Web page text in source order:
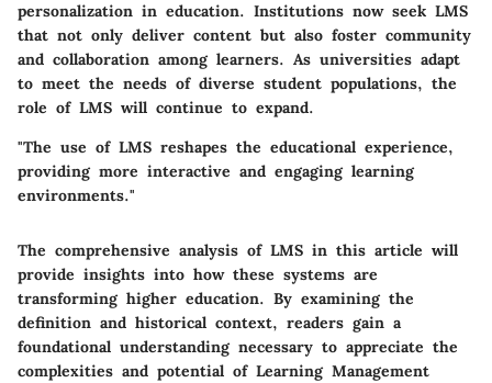
personalization in education. Institutions now seek LMS
that not only deliver content but also foster community
and collaboration among learners. As universities adapt
to meet the needs of diverse student populations, the
role of LMS will continue to expand.
"The use of LMS reshapes the educational experience,
providing more interactive and engaging learning
environments."
The comprehensive analysis of LMS in this article will
provide insights into how these systems are
transforming higher education. By examining the
definition and historical context, readers gain a
foundational understanding necessary to appreciate the
complexities and potential of Learning Management